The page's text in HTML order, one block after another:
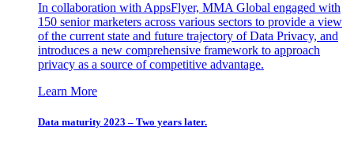
In collaboration with AppsFlyer, MMA Global engaged with
150 senior marketers across various sectors to provide a view
of the current state and future trajectory of Data Privacy, and
introduces a new comprehensive framework to approach
privacy as a source of competitive advantage.
Learn More
Data maturity 2023 – Two years later.